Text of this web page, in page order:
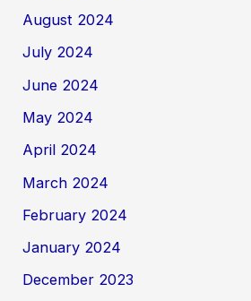
August 2024
July 2024
June 2024
May 2024
April 2024
March 2024
February 2024
January 2024
December 2023